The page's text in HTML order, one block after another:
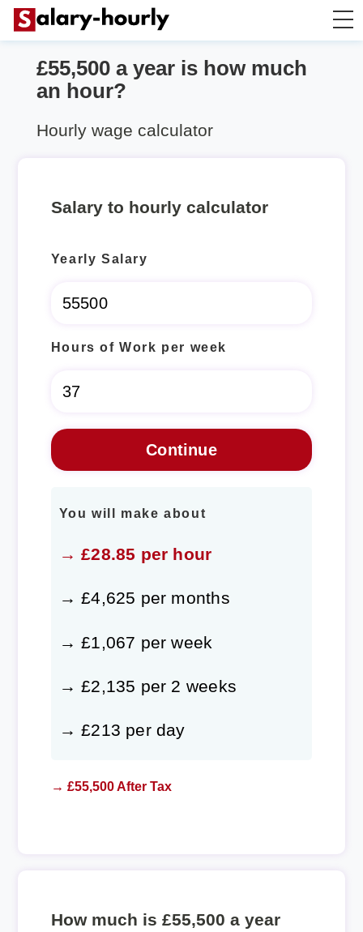
Salary Calculator
£55,500 a year is how much
an hour?
Hourly wage calculator
Salary to hourly calculator
Yearly Salary
Hours of Work per week
You will make about
→ £28.85 per hour
→ £4,625 per months
→ £1,067 per week
→ £2,135 per 2 weeks
→ £213 per day
→ £55,500 After Tax
How much is £55,500 a year